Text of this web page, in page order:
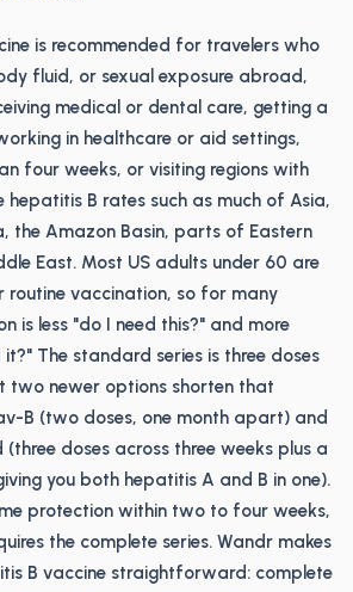
is recommended for travelers who
fluid, or sexual exposure abroad,
medical or dental care, getting a
in healthcare or aid settings,
four weeks, or visiting regions with
hepatitis B rates such as much of Asia,
the Amazon Basin, parts of Eastern
East. Most US adults under 60 are
vaccination, so for many
is less "do I need this?" and more
The standard series is three doses
two newer options shorten that
B (two doses, one month apart) and
doses across three weeks plus a
you both hepatitis A and B in one).
protection within two to four weeks,
the complete series. Wandr makes
B vaccine straightforward: complete